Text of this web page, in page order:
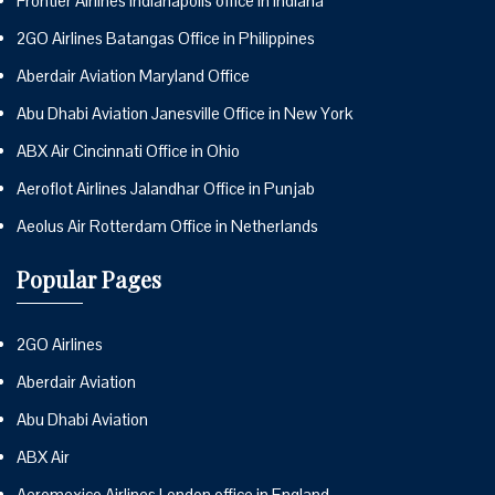
2GO Airlines Batangas Office in Philippines
Aberdair Aviation Maryland Office
Abu Dhabi Aviation Janesville Office in New York
ABX Air Cincinnati Office in Ohio
Aeroflot Airlines Jalandhar Office in Punjab
Aeolus Air Rotterdam Office in Netherlands
Popular Pages
2GO Airlines
Aberdair Aviation
Abu Dhabi Aviation
ABX Air